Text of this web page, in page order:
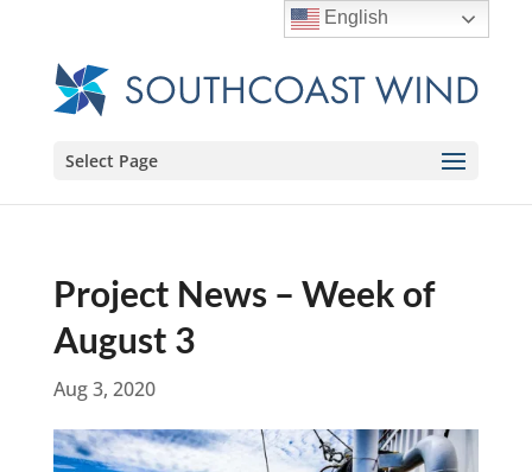
Select Page
Project News – Week of
August 3
Aug 3, 2020
English